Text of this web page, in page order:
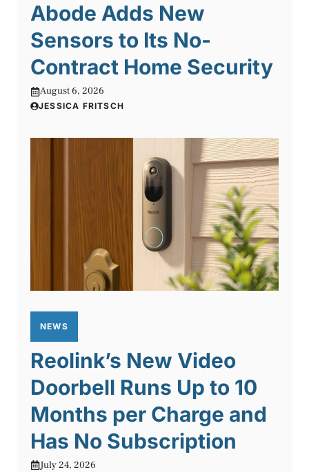
Abode Adds New
Sensors to Its No-
Contract Home Security
August 6, 2026
JESSICA FRITSCH
NEWS
Reolink’s New Video
Doorbell Runs Up to 10
Months per Charge and
Has No Subscription
July 24, 2026